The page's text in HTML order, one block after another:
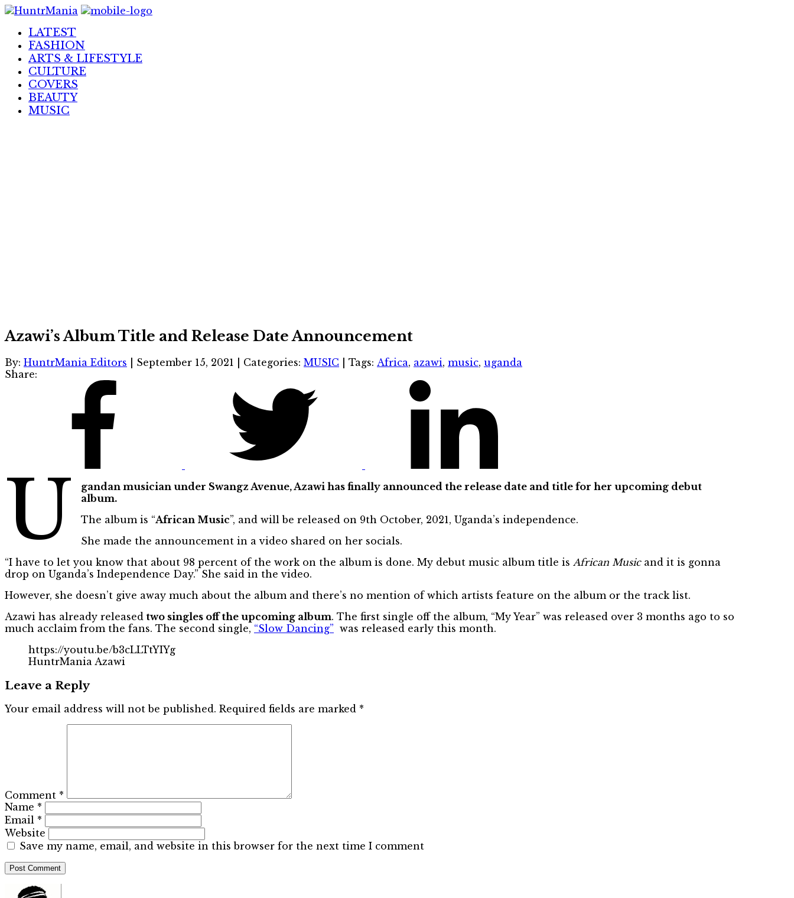
Skip
ContentLATEST
FASHION
ARTS & LIFESTYLE
CULTURE
COVERS
BEAUTY
MUSIC
Azawi’s Album Title and Release Date Announcement
By: HuntrMania Editors September 15, 2021 Categories: MUSIC Tags: Africa, azawi, music, uganda
Share:
U
gandan musician under Swangz Avenue, Azawi has finally announced the release date and title for her upcoming debut
album.
The album is “African Music”, and will be released on 9th October, 2021, Uganda’s independence.
She made the announcement in a video shared on her socials.
“I have to let you know that about 98 percent of the work on the album is done. My debut music album title is African Musicand it is gonna
drop on Uganda’s Independence Day.” She said in the video.
However, she doesn’t give away much about the album and there’s no mention of which artists feature on the album or the track list.
Azawi has already released two singles off the upcoming album. The first single off the album, “My Year” was released over 3 months ago to so
much acclaim from the fans. The second single, “Slow Dancing” was released early this month.
https://youtu.be/b3cLLTtYIYg
HuntrMania Azawi
Leave a Reply
Your email address will not be published. Required fields are marked *
Comment *
Name *
Email *
Website
Save my name, email, and website in this browser for the next time I comment